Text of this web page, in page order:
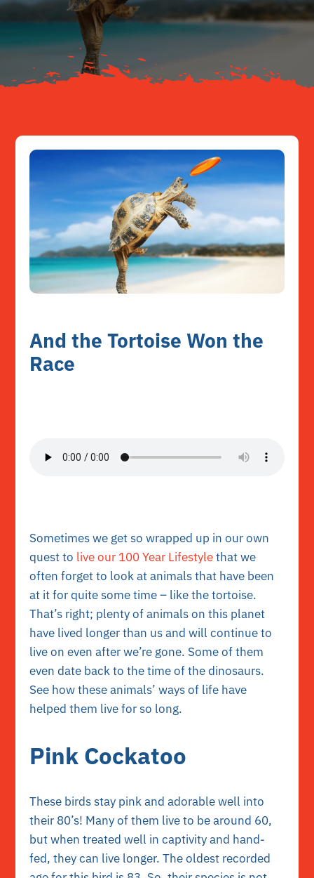
Resources
And the Tortoise Won the
Race
Sometimes we get so wrapped up in our own
quest to live our 100 Year Lifestylethat we
often forget to look at animals that have been
at it for quite some time – like the tortoise.
That’s right; plenty of animals on this planet
have lived longer than us and will continue to
live on even after we’re gone. Some of them
even date back to the time of the dinosaurs.
See how these animals’ ways of life have
helped them live for so long.
Pink Cockatoo
These birds stay pink and adorable well into
their 80’s! Many of them live to be around 60,
but when treated well in captivity and hand-
fed, they can live longer. The oldest recorded